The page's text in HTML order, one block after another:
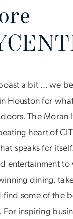
a bit … we
Houston for
The Moran
heart of
speaks for
entertainment to
dining,
find some of the
For inspiring